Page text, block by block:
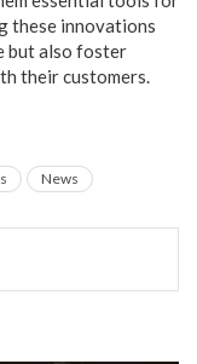
these innovations
but also foster
their customers.
News